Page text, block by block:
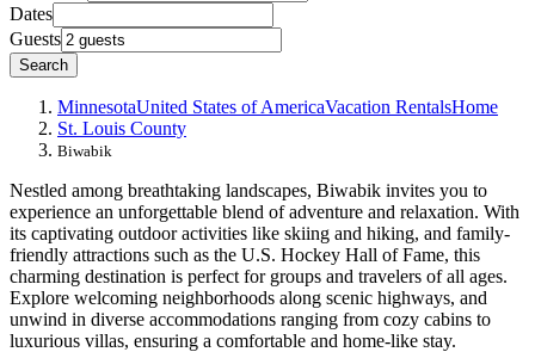
Dates
Guests
Search
MinnesotaUnited States of AmericaVacation RentalsHome
St. Louis County
Biwabik
Nestled among breathtaking landscapes, Biwabik invites you to
experience an unforgettable blend of adventure and relaxation. With
its captivating outdoor activities like skiing and hiking, and family-
friendly attractions such as the U.S. Hockey Hall of Fame, this
charming destination is perfect for groups and travelers of all ages.
Explore welcoming neighborhoods along scenic highways, and
unwind in diverse accommodations ranging from cozy cabins to
luxurious villas, ensuring a comfortable and home-like stay.